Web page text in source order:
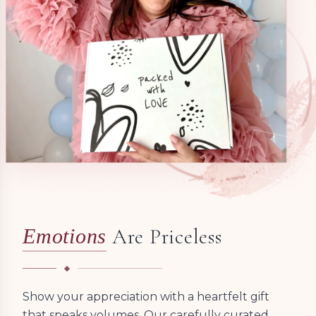
Emotions Are Priceless
Show your appreciation with a heartfelt gift